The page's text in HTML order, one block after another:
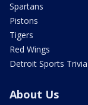
Spartans
Pistons
Tigers
Red Wings
Detroit Sports Trivia
About Us